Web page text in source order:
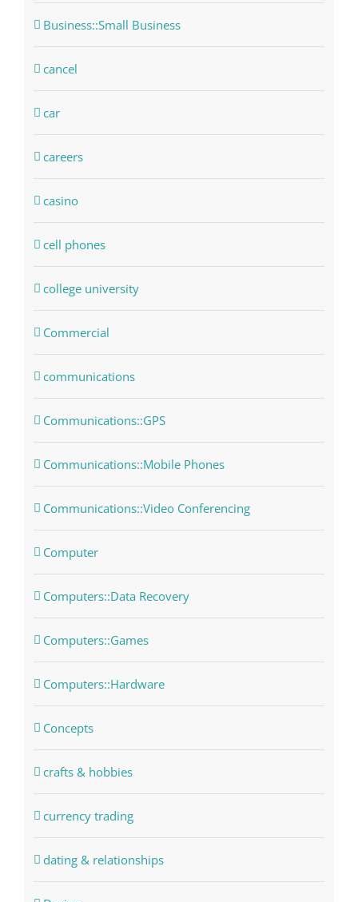
Business::Small Business
cancel
car
careers
casino
cell phones
college university
Commercial
communications
Communications::GPS
Communications::Mobile Phones
Communications::Video Conferencing
Computer
Computers::Data Recovery
Computers::Games
Computers::Hardware
Concepts
crafts & hobbies
currency trading
dating & relationships